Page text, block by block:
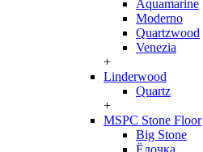
Aquamarine
Moderno
Quartzwood
Venezia
+
Linderwood
Quartz
+
MSPC Stone Floor
Big Stone
Ёлочка